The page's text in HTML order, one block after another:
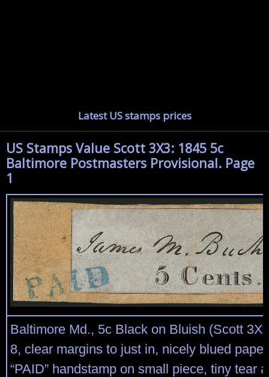
Latest US stamps prices
US Stamps Value Scott 3X3: 1845 5c
Baltimore Postmasters Provisional. Page
1
Baltimore Md., 5c Black on Bluish (Scott
8, clear margins to just in, nicely blued
“PAID” handstamp on small piece, tiny tear